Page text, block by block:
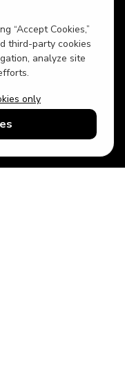
“Accept Cookies,”
third-party cookies
analyze site
only